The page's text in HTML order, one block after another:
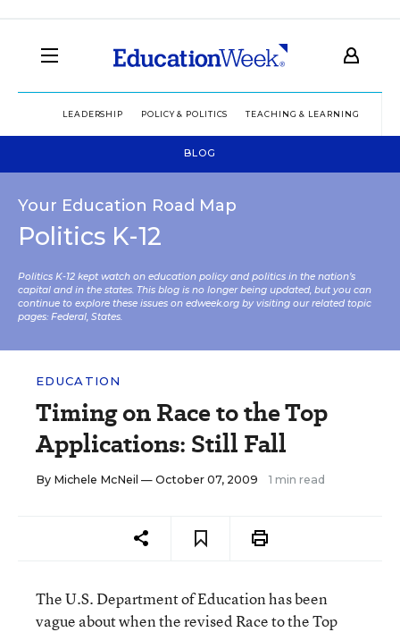
LEADERSHIP POLICY & POLITICS TEACHING & LEARNING
BLOG
Your Education Road Map
Politics K-12
Politics K-12 kept watch on education policy and politics in the nation’s
capital and in the states. This blog is no longer being updated, but you can
continue to explore these issues on edweek.org by visiting our related topic
pages: Federal, States.
EDUCATION
Timing on Race to the Top
Applications: Still Fall
By Michele McNeil — October 07, 2009 1 min read
The U.S. Department of Education has been
vague about when the revised Race to the Top